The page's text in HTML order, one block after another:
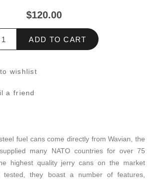
$120.00
ADD TO CART
wishlist
a friend
fuel cans come directly from Wavian, the
many NATO countries for over 75
highest quality jerry cans on the market
tested, they boast a number of features,